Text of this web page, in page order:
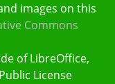
images on this
Commons
of LibreOffice,
License